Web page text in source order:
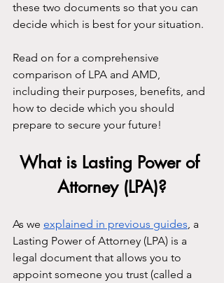
these two documents so that you can
decide which is best for your situation.
Read on for a comprehensive
comparison of LPA and AMD,
including their purposes, benefits, and
how to decide which you should
prepare to secure your future!
What is Lasting Power of
Attorney (LPA)?
As we explained in previous guides, a
Lasting Power of Attorney (LPA) is a
legal document that allows you to
appoint someone you trust (called a